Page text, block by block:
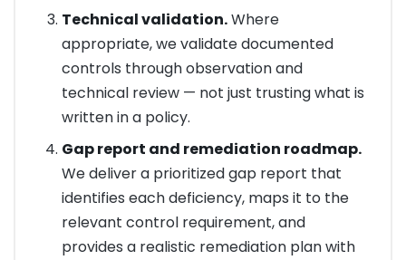
Technical validation.Where
appropriate, we validate documented
controls through observation and
technical review — not just trusting what is
written in a policy.
Gap report and remediation roadmap.
We deliver a prioritized gap report that
identifies each deficiency, maps it to the
relevant control requirement, and
provides a realistic remediation plan with